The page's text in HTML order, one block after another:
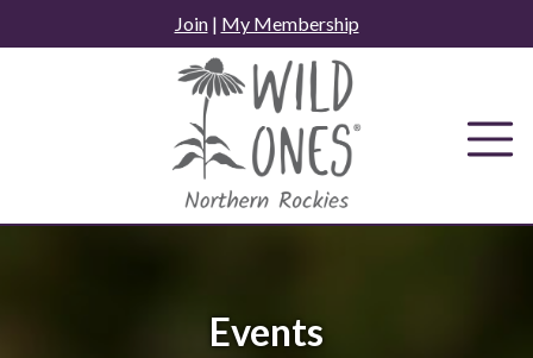
to
Join| My Membership
Events